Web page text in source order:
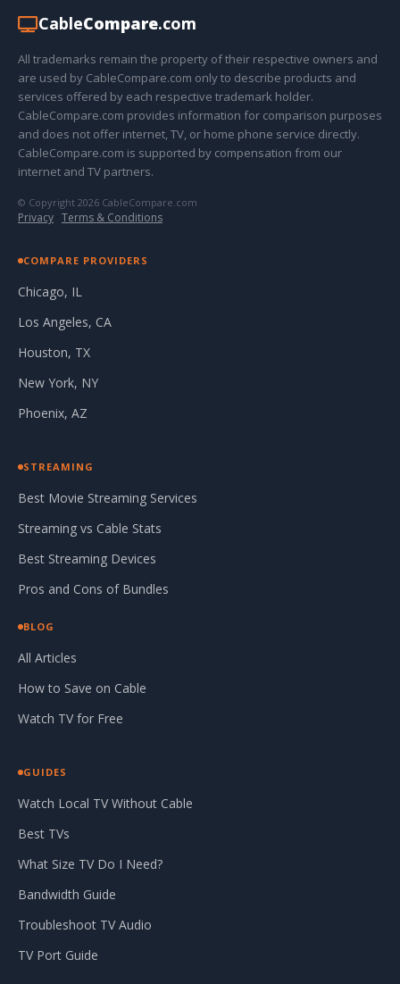
CableCompare.com
All trademarks remain the property of their respective owners and
are used by CableCompare.com only to describe products and
services offered by each respective trademark holder.
CableCompare.com provides information for comparison purposes
and does not offer internet, TV, or home phone service directly.
CableCompare.com is supported by compensation from our
internet and TV partners.
© Copyright 2026 CableCompare.com
Privacy · Terms & Conditions
COMPARE PROVIDERS
Chicago, IL
Los Angeles, CA
Houston, TX
New York, NY
Phoenix, AZ
STREAMING
Best Movie Streaming Services
Streaming vs Cable Stats
Best Streaming Devices
Pros and Cons of Bundles
BLOG
All Articles
How to Save on Cable
Watch TV for Free
GUIDES
Watch Local TV Without Cable
Best TVs
What Size TV Do I Need?
Bandwidth Guide
Troubleshoot TV Audio
TV Port Guide